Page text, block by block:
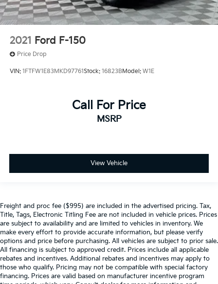
2021 Ford F-150
Price Drop
VIN: 1FTFW1E83MKD97761Stock: 16823BModel: W1E
Call For Price
MSRP
View Vehicle
Freight and proc fee ($995) are included in the advertised pricing. Tax,
Title, Tags, Electronic Titling Fee are not included in vehicle prices. Prices
are subject to availability and are limited to vehicles in inventory. We
make every effort to provide accurate information, but please verify
options and price before purchasing. All vehicles are subject to prior sale.
All financing is subject to approved credit. Prices include all applicable
rebates and incentives. Additional rebates and incentives may apply to
those who qualify. Pricing may not be compatible with special factory
financing. Prices are valid based on manufacturer incentive program